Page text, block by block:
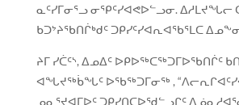
ᓇᑦᓯᒥᓂᕐᓗ ᓂᕿᑦᓯᐊᕙᐅᓪᓗᓂ. ᐃᓱᒪᔪᖓᓕ
ᑲᑐᔾᔨᖃᑎᒌᒃᑯᑦ ᑐᑭᓯᑦᓯᐊᕆᐊᖃᕐᒪᑕ
ᔨᒥ ᓯᑖᑦᔅ, ᐃᓄᐃᑦ ᐅᑭᐅᖅᑕᖅᑐᒥᐅᖃᑎᒌᑦ
ᐊᖓᔪᖅᑳᖓᑦ ᐅᖃᖅᑐᒥᓂᖅ ,
ᓄᓇᕐᔪᐊᒥᐅᑦ ᑐᑭᓯᑎᑕᐅᖁᓪᓗᒋᑦ